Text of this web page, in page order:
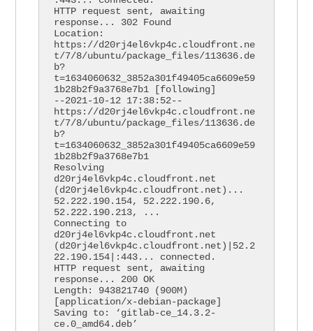
HTTP request sent, awaiting
response... 302 Found
Location:
https://d20rj4el6vkp4c.cloudfront.ne
t/7/8/ubuntu/package_files/113636.de
b?
t=1634060632_3852a301f49405ca6609e59
1b28b2f9a3768e7b1 [following]
--2021-10-12 17:38:52--
https://d20rj4el6vkp4c.cloudfront.ne
t/7/8/ubuntu/package_files/113636.de
b?
t=1634060632_3852a301f49405ca6609e59
1b28b2f9a3768e7b1
Resolving
d20rj4el6vkp4c.cloudfront.net
(d20rj4el6vkp4c.cloudfront.net)...
52.222.190.154, 52.222.190.6,
52.222.190.213, ...
Connecting to
d20rj4el6vkp4c.cloudfront.net
(d20rj4el6vkp4c.cloudfront.net)|52.2
22.190.154|:443... connected.
HTTP request sent, awaiting
response... 200 OK
Length: 943821740 (900M)
[application/x-debian-package]
Saving to: ‘gitlab-ce_14.3.2-
ce.0_amd64.deb’